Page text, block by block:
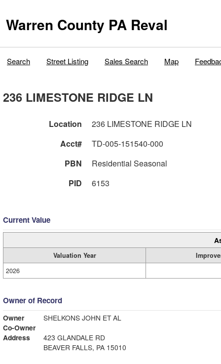
Warren County PA Reval
Search Street Listing Sales Search Map
236 LIMESTONE RIDGE LN
Location
236 LIMESTONE RIDGE LN
Acct#
TD-005-151540-000
PBN
Residential Seasonal
PID
6153
Current Value
Valuation Year
2026
Owner of Record
Owner
SHELKONS JOHN ET AL
Co-Owner
Address
423 GLANDALE RD
BEAVER FALLS, PA 15010